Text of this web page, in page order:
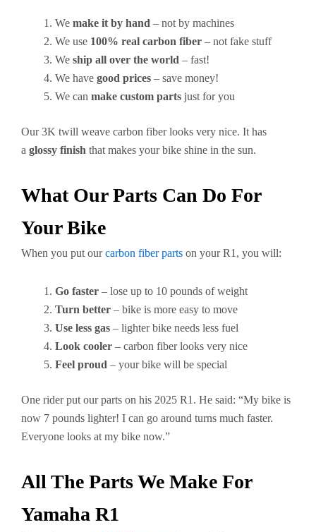
We make it by hand – not by machines
We use 100% real carbon fiber – not fake stuff
We ship all over the world – fast!
We have good prices – save money!
We can make custom parts just for you
Our 3K twill weave carbon fiber looks very nice. It has
a glossy finish that makes your bike shine in the sun.
What Our Parts Can Do For
Your Bike
When you put ourcarbon fiber parts on your R1, you will:
Go faster – lose up to 10 pounds of weight
Turn better – bike is more easy to move
Use less gas – lighter bike needs less fuel
Look cooler – carbon fiber looks very nice
Feel proud – your bike will be special
One rider put our parts on his 2025 R1. He said: “My bike is
now 7 pounds lighter! I can go around turns much faster.
Everyone looks at my bike now.”
All The Parts We Make For
Yamaha R1